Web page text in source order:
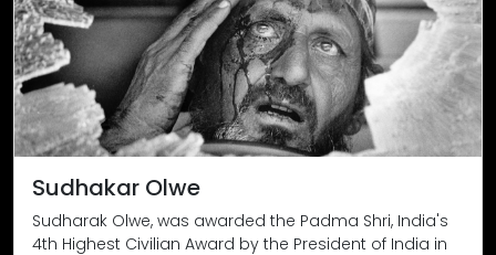
Sudhakar Olwe
Sudharak Olwe, was awarded the Padma Shri, India's
4th Highest Civilian Award by the President of India in